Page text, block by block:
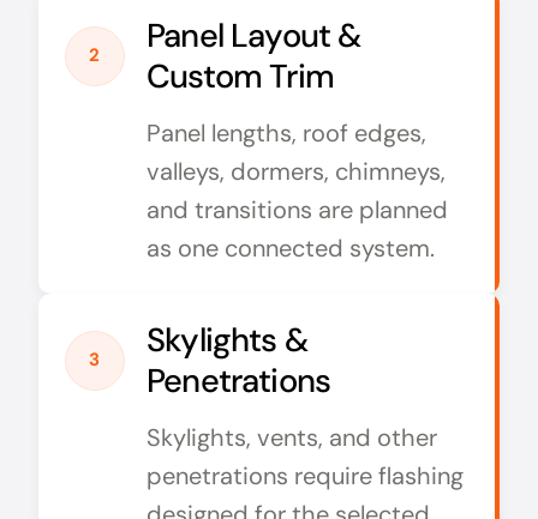
2
Panel Layout &
Custom Trim
Panel lengths, roof edges,
valleys, dormers, chimneys,
and transitions are planned
as one connected system.
3
Skylights &
Penetrations
Skylights, vents, and other
penetrations require flashing